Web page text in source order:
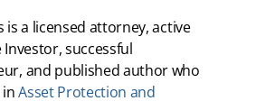
is a licensed attorney, active
Investor, successful
and published author who
inAsset Protection and